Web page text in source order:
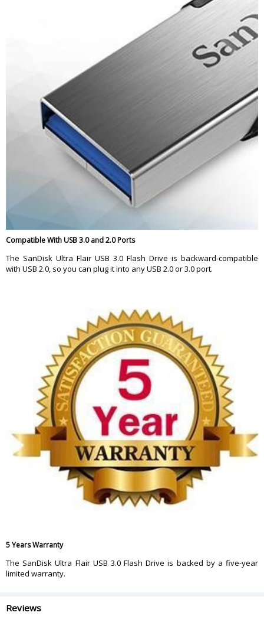
Compatible With USB 3.0 and 2.0 Ports
The SanDisk Ultra Flair USB 3.0 Flash Drive is backward-compatible
with USB 2.0, so you can plug it into any USB 2.0 or 3.0 port.
5 Years Warranty
The SanDisk Ultra Flair USB 3.0 Flash Drive is backed by a five-year
limited warranty.
Reviews